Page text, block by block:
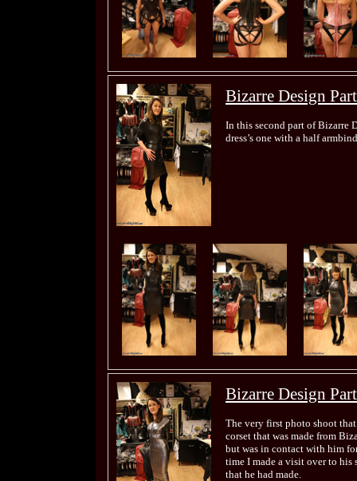
Bizarre Design
In this second part of Bizarre
dress’s one with a half
Bizarre Design
The very first photo shoot
corset that was made from
but was in contact with him
time I made a visit over to
that he had made.